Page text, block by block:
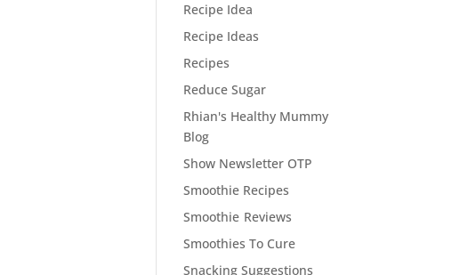
Recipe Idea
Recipe Ideas
Recipes
Reduce Sugar
Rhian's Healthy Mummy
Blog
Show Newsletter OTP
Smoothie Recipes
Smoothie Reviews
Smoothies To Cure
Snacking Suggestions